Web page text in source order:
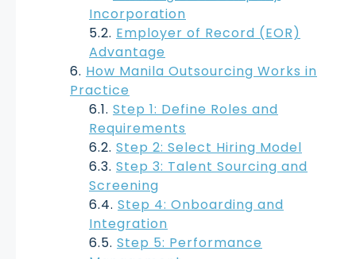
Incorporation
Employer of Record (EOR)
Advantage
How Manila Outsourcing Works in
Practice
Step 1: Define Roles and
Requirements
Step 2: Select Hiring Model
Step 3: Talent Sourcing and
Screening
Step 4: Onboarding and
Integration
Step 5: Performance